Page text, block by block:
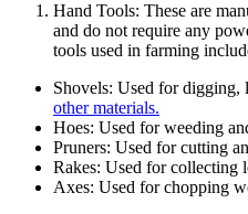
Hand Tools: These are
and do not require any
tools used in farming
Shovels: Used for
other materials.
Hoes: Used for weeding
Pruners: Used for cutting
Rakes: Used for collecting
Axes: Used for chopping